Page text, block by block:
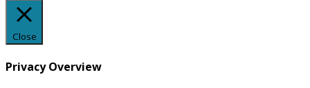
Close
Privacy Overview